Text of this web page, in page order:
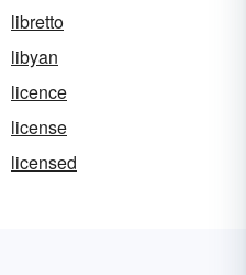
libretto
libyan
licence
license
licensed